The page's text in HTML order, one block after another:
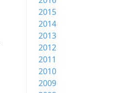
2015
2014
2013
2012
2011
2010
2009